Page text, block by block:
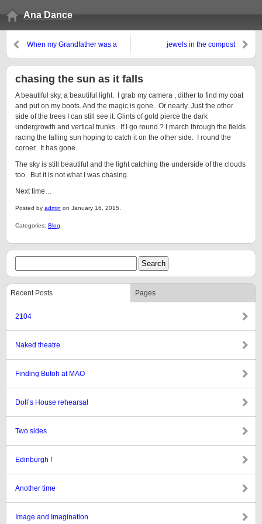
Ana Dance
When my Grandfather was a
jewels in the compost
chasing the sun as it falls
A beautiful sky, a beautiful light. I grab my camera , dither to find my coat
and put on my boots. And the magic is gone. Or nearly. Just the other
side of the trees I can still see it. Glints of gold pierce the dark
undergrowth and vertical trunks. If I go round.? I march through the fields
racing the falling sun hoping to catch it on the other side. I round the
corner. It has gone.
The sky is still beautiful and the light catching the underside of the clouds
too. But it is not what I was chasing.
Next time…
Posted by admin on January 16, 2015.
Categories: Blog
Recent Posts Pages
2104
Naked theatre
Finding Butoh at MAO
Doll’s House rehearsal
Two sides
Edinburgh !
Another time
Image and Imagination